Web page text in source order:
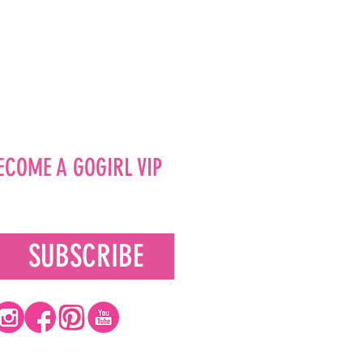
A GOGIRL VIP
SUBSCRIBE